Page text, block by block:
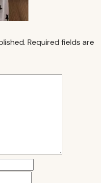
Required fields are